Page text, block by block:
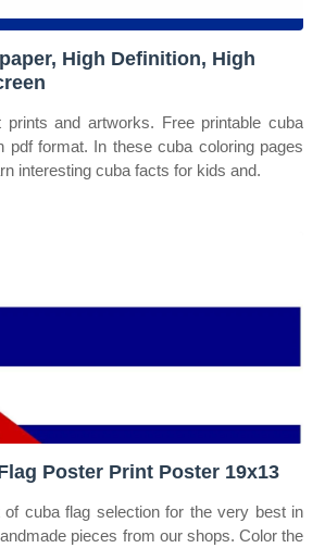
High Definition, High
prints and artworks. Free printable cuba
pdf format. In these cuba coloring pages
interesting cuba facts for kids and.
Poster Print Poster 19x13
cuba flag selection for the very best in
pieces from our shops. Color the